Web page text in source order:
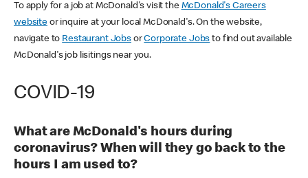
To apply for a job at McDonald's visit the McDonald's Careers
websiteor inquire at your local McDonald's. On the website,
navigate to Restaurant JobsorCorporate Jobs to find out available
McDonald's job lisitings near you.
COVID-19
What are McDonald's hours during
coronavirus? When will they go back to the
hours I am used to?